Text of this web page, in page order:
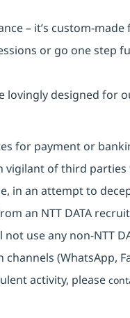
⁠– it’s custom-made
or go one step
lovingly designed for
for payment or
vigilant of third
in an attempt to
an NTT DATA
use any non-NTT
(WhatsApp,
activity, please